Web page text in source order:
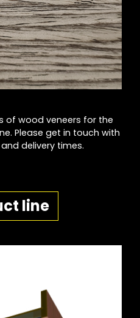
of wood veneers for the
Please get in touch with
delivery times.
line